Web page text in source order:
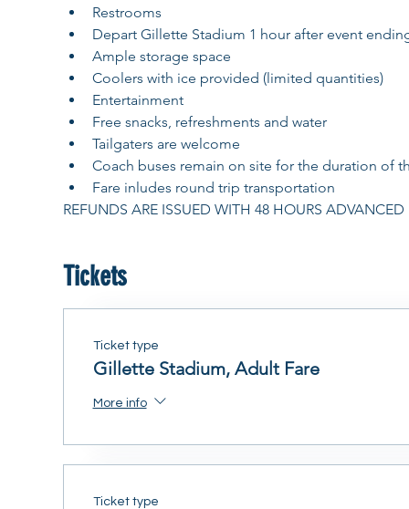
Restrooms
Depart Gillette Stadium 1 hour after event
Ample storage space
Coolers with ice provided (limited quantities)
Entertainment
Free snacks, refreshments and water
Tailgaters are welcome
Coach buses remain on site for the duration of
Fare inludes round trip transportation
REFUNDS ARE ISSUED WITH 48 HOURS
Tickets
Ticket type
Gillette Stadium, Adult Fare
More info
Ticket type